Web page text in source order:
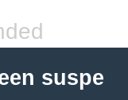
suspe